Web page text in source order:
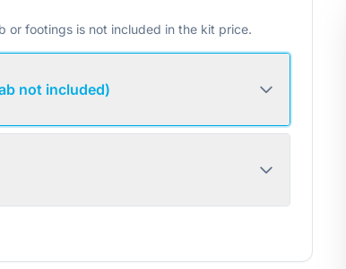
or footings is not included in the kit price.
not included)